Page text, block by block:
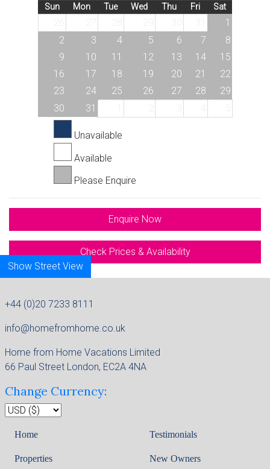
Sun Mon Tue Wed Thu Fri Sat
1
2
3 4 5 6 7
8
9
10 11 12 13 14
15
16
17 18 19 20 21
22
23
24 25 26 27 28
29
30
31
Unavailable
Available
Please Enquire
Enquire Now
Check Prices & Availability
Map
Show Street View
+44 (0)20 7233 8111
info@homefromhome.co.uk
Home from Home Vacations Limited
66 Paul Street London, EC2A 4NA
Change Currency:
Home
Properties
Testimonials
New Owners